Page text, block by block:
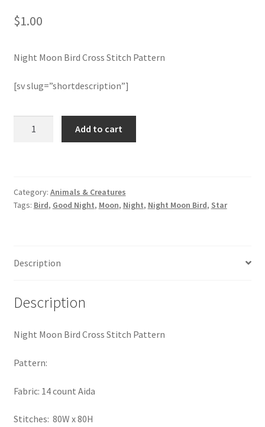
Join Monthly CC
Member Page
Members Area
Privacy Policy
RedditGroupSpecial
$1.00
Night Moon Bird Cross Stitch Pattern
[sv slug=”shortdescription”]
Pattern
quantity
Add to cart
Category: Animals & Creatures
Tags: Bird, Good Night, Moon, Night, Night Moon Bird, Star
Description
Description
Night Moon Bird Cross Stitch Pattern
Pattern:
Fabric: 14 count Aida
Stitches: 80W x 80H